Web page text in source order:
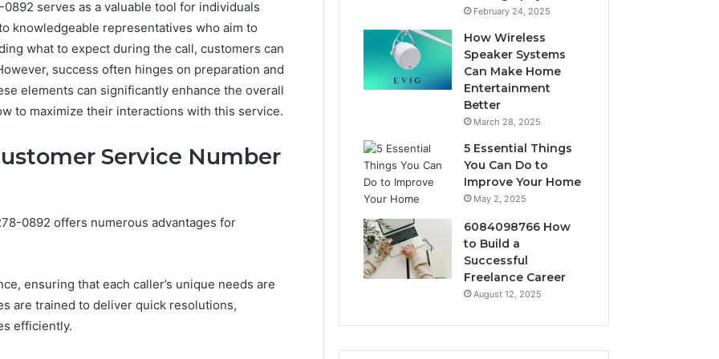
serves as a valuable tool for individuals
knowledgeable representatives who aim to
what to expect during the call, customers can
success often hinges on preparation and
elements can significantly enhance the overall
to maximize their interactions with this service.
Service Number
0892 offers numerous advantages for
ensuring that each caller’s unique needs are
are trained to deliver quick resolutions,
efficiently.
February 24, 2025
How Wireless
Speaker Systems
Can Make Home
Entertainment
Better
March 28, 2025
5 Essential Things
You Can Do to
Improve Your Home
May 2, 2025
6084098766 How
to Build a
Successful
Freelance Career
August 12, 2025